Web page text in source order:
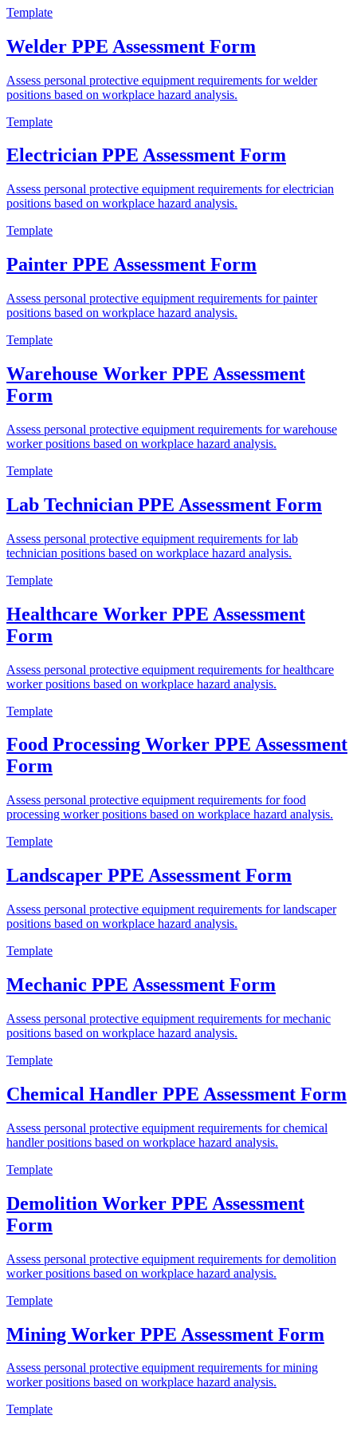
Template
Welder PPE Assessment Form
Assess personal protective equipment requirements for welder
positions based on workplace hazard analysis.
Template
Electrician PPE Assessment Form
Assess personal protective equipment requirements for electrician
positions based on workplace hazard analysis.
Template
Painter PPE Assessment Form
Assess personal protective equipment requirements for painter
positions based on workplace hazard analysis.
Template
Warehouse Worker PPE Assessment
Form
Assess personal protective equipment requirements for warehouse
worker positions based on workplace hazard analysis.
Template
Lab Technician PPE Assessment Form
Assess personal protective equipment requirements for lab
technician positions based on workplace hazard analysis.
Template
Healthcare Worker PPE Assessment
Form
Assess personal protective equipment requirements for healthcare
worker positions based on workplace hazard analysis.
Template
Food Processing Worker PPE Assessment
Form
Assess personal protective equipment requirements for food
processing worker positions based on workplace hazard analysis.
Template
Landscaper PPE Assessment Form
Assess personal protective equipment requirements for landscaper
positions based on workplace hazard analysis.
Template
Mechanic PPE Assessment Form
Assess personal protective equipment requirements for mechanic
positions based on workplace hazard analysis.
Template
Chemical Handler PPE Assessment Form
Assess personal protective equipment requirements for chemical
handler positions based on workplace hazard analysis.
Template
Demolition Worker PPE Assessment
Form
Assess personal protective equipment requirements for demolition
worker positions based on workplace hazard analysis.
Template
Mining Worker PPE Assessment Form
Assess personal protective equipment requirements for mining
worker positions based on workplace hazard analysis.
Template